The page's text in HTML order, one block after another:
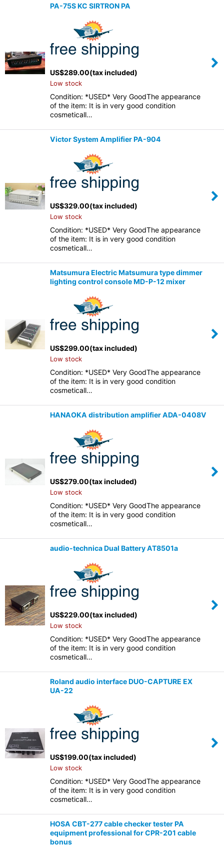
PA-75S KC SIRTRON PA
US$289.00(tax included)
Low stock
Condition: *USED* Very GoodThe appearance
of the item: It is in very good condition
cosmeticall…
Victor System Amplifier PA-904
US$329.00(tax included)
Low stock
Condition: *USED* Very GoodThe appearance
of the item: It is in very good condition
cosmeticall…
Matsumura Electric Matsumura type dimmer
lighting control console MD-P-12 mixer
US$299.00(tax included)
Low stock
Condition: *USED* Very GoodThe appearance
of the item: It is in very good condition
cosmeticall…
HANAOKA distribution amplifier ADA-0408V
US$279.00(tax included)
Low stock
Condition: *USED* Very GoodThe appearance
of the item: It is in very good condition
cosmeticall…
audio-technica Dual Battery AT8501a
US$229.00(tax included)
Low stock
Condition: *USED* Very GoodThe appearance
of the item: It is in very good condition
cosmeticall…
Roland audio interface DUO-CAPTURE EX
UA-22
US$199.00(tax included)
Low stock
Condition: *USED* Very GoodThe appearance
of the item: It is in very good condition
cosmeticall…
HOSA CBT-277 cable checker tester PA
equipment professional for CPR-201 cable
bonus